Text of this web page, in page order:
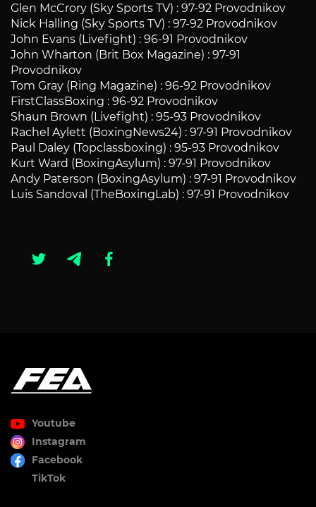
Glen McCrory (Sky Sports TV) : 97-92 Provodnikov
Nick Halling (Sky Sports TV) : 97-92 Provodnikov
John Evans (Livefight) : 96-91 Provodnikov
John Wharton (Brit Box Magazine) : 97-91
Provodnikov
Tom Gray (Ring Magazine) : 96-92 Provodnikov
FirstClassBoxing : 96-92 Provodnikov
Shaun Brown (Livefight) : 95-93 Provodnikov
Rachel Aylett (BoxingNews24) : 97-91 Provodnikov
Paul Daley (Topclassboxing) : 95-93 Provodnikov
Kurt Ward (BoxingAsylum) : 97-91 Provodnikov
Andy Paterson (BoxingAsylum) : 97-91 Provodnikov
Luis Sandoval (TheBoxingLab) : 97-91 Provodnikov
Youtube
Instagram
Facebook
TikTok